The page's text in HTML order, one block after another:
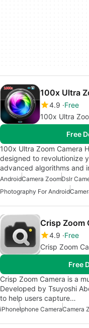
100x Ultra
4.9 Free
100x Ultra
Free
100x Ultra Zoom Camera
designed to revolutionize
advanced algorithms and
AndroidCamera ZoomDslr
Photography For Android
Crisp Zoom
4.9 Free
Crisp Zoom
Free
Crisp Zoom Camera is a
Developed by Tsuyoshi
to help users capture…
iPhoneIphone CameraCamera